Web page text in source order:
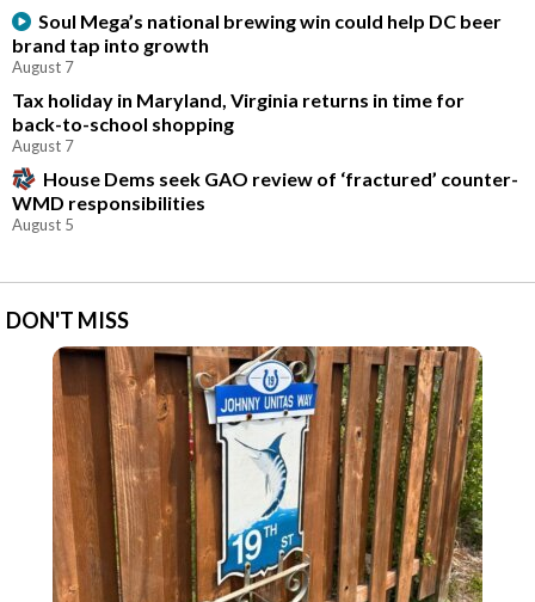
Soul Mega’s national brewing win could help DC beer
brand tap into growth
August 7
Tax holiday in Maryland, Virginia returns in time for
back-to-school shopping
August 7
House Dems seek GAO review of ‘fractured’ counter-
WMD responsibilities
August 5
DON'T MISS